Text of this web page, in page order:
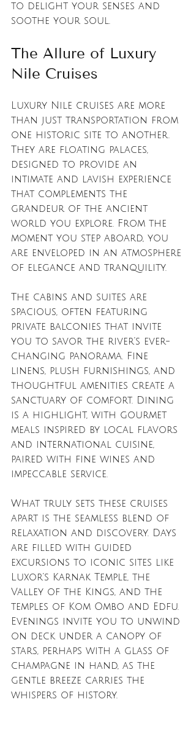
to delight your senses and
soothe your soul.
The Allure of Luxury
Nile Cruises
Luxury Nile cruises are more
than just transportation from
one historic site to another.
They are floating palaces,
designed to provide an
intimate and lavish experience
that complements the
grandeur of the ancient
world you explore. From the
moment you step aboard, you
are enveloped in an atmosphere
of elegance and tranquility.
The cabins and suites are
spacious, often featuring
private balconies that invite
you to savor the river’s ever-
changing panorama. Fine
linens, plush furnishings, and
thoughtful amenities create a
sanctuary of comfort. Dining
is a highlight, with gourmet
meals inspired by local flavors
and international cuisine,
paired with fine wines and
impeccable service.
What truly sets these cruises
apart is the seamless blend of
relaxation and discovery. Days
are filled with guided
excursions to iconic sites like
Luxor’s Karnak Temple, the
Valley of the Kings, and the
temples of Kom Ombo and Edfu.
Evenings invite you to unwind
on deck under a canopy of
stars, perhaps with a glass of
champagne in hand, as the
gentle breeze carries the
whispers of history.